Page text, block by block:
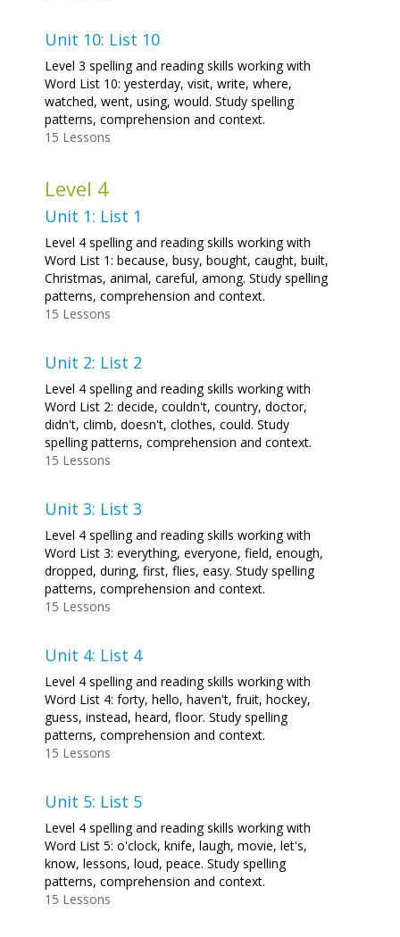
Unit 10: List 10
Level 3 spelling and reading skills working with
Word List 10: yesterday, visit, write, where,
watched, went, using, would. Study spelling
patterns, comprehension and context.
15 Lessons
Level 4
Unit 1: List 1
Level 4 spelling and reading skills working with
Word List 1: because, busy, bought, caught, built,
Christmas, animal, careful, among. Study spelling
patterns, comprehension and context.
15 Lessons
Unit 2: List 2
Level 4 spelling and reading skills working with
Word List 2: decide, couldn't, country, doctor,
didn't, climb, doesn't, clothes, could. Study
spelling patterns, comprehension and context.
15 Lessons
Unit 3: List 3
Level 4 spelling and reading skills working with
Word List 3: everything, everyone, field, enough,
dropped, during, first, flies, easy. Study spelling
patterns, comprehension and context.
15 Lessons
Unit 4: List 4
Level 4 spelling and reading skills working with
Word List 4: forty, hello, haven't, fruit, hockey,
guess, instead, heard, floor. Study spelling
patterns, comprehension and context.
15 Lessons
Unit 5: List 5
Level 4 spelling and reading skills working with
Word List 5: o'clock, knife, laugh, movie, let's,
know, lessons, loud, peace. Study spelling
patterns, comprehension and context.
15 Lessons